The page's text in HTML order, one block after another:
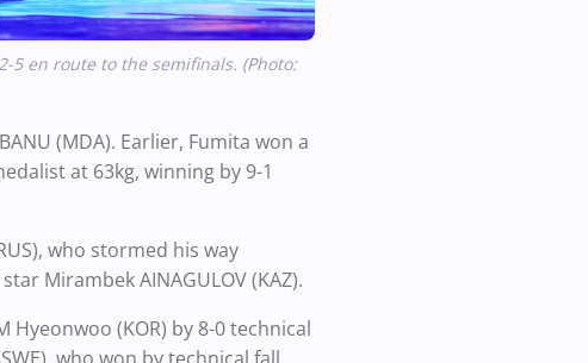
5 en route to the semifinals. (Photo:
(MDA). Earlier, Fumita won a
at 63kg, winning by 9-1
who stormed his way
Mirambek AINAGULOV (KAZ).
Hyeonwoo (KOR) by 8-0 technical